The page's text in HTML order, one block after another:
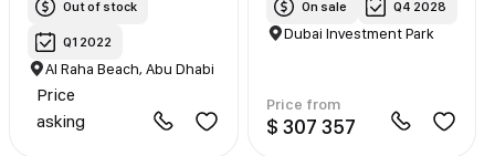
Out of stock
Q1 2022
Al Raha Beach, Abu Dhabi
Price
asking
On sale Q4 2028
Dubai Investment Park
Price from
$ 307 357